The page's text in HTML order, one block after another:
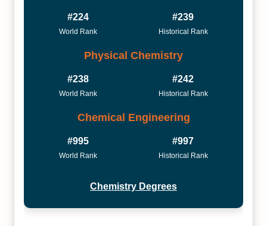
#224
World Rank
#239
Historical Rank
Physical Chemistry
#238
World Rank
#242
Historical Rank
Chemical Engineering
#995
World Rank
#997
Historical Rank
Chemistry Degrees